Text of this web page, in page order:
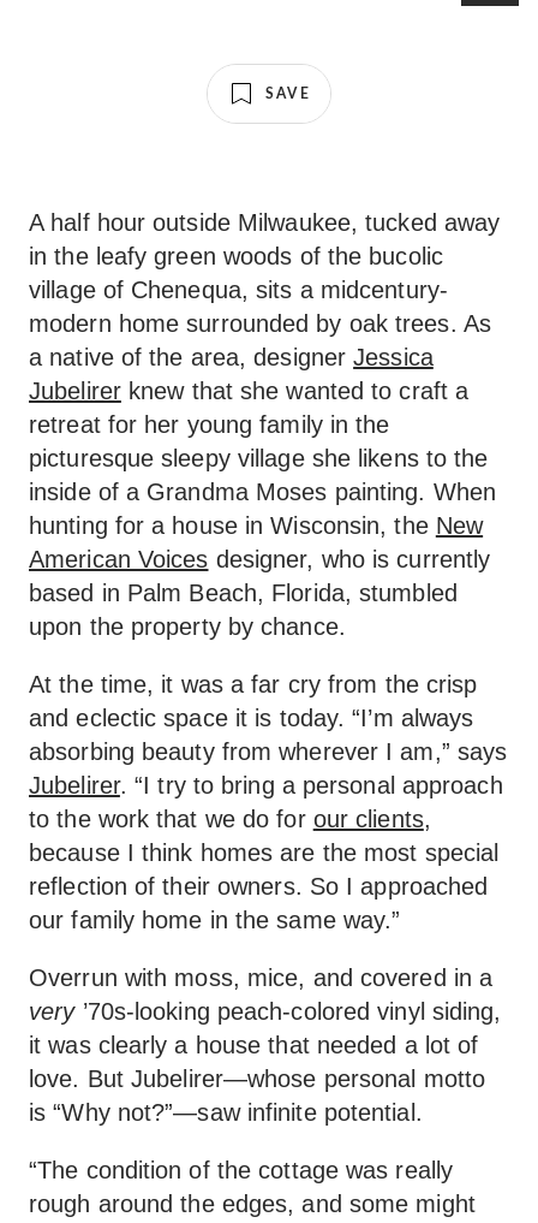
SAVE
A half hour outside Milwaukee, tucked away
in the leafy green woods of the bucolic
village of Chenequa, sits a midcentury-
modern home surrounded by oak trees. As
a native of the area, designerJessica
Jubelirerknew that she wanted to craft a
retreat for her young family in the
picturesque sleepy village she likens to the
inside of a Grandma Moses painting. When
hunting for a house in Wisconsin, the New
American Voices designer, who is currently
based in Palm Beach, Florida, stumbled
upon the property by chance.
At the time, it was a far cry from the crisp
and eclectic space it is today. “I’m always
absorbing beauty from wherever I am,” says
Jubelirer. “I try to bring a personal approach
to the work that we do for our clients,
because I think homes are the most special
reflection of their owners. So I approached
our family home in the same way.”
Overrun with moss, mice, and covered in a
very’70s-looking peach-colored vinyl siding,
it was clearly a house that needed a lot of
love. But Jubelirer—whose personal motto
is “Why not?”—saw infinite potential.
“The condition of the cottage was really
rough around the edges, and some might